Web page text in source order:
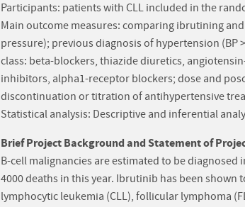
Participants: patients with CLL included in the
Main outcome measures: comparing ibrutining
pressure); previous diagnosis of hypertension
class: beta-blockers, thiazide diuretics,
inhibitors, alpha1-receptor blockers; dose and
discontinuation or titration of antihypertensive
Statistical analysis: Descriptive and inferential
Brief Project Background and Statement of
B-cell malignancies are estimated to be
4000 deaths in this year. Ibrutinib has been shown
lymphocytic leukemia (CLL), follicular lymphoma